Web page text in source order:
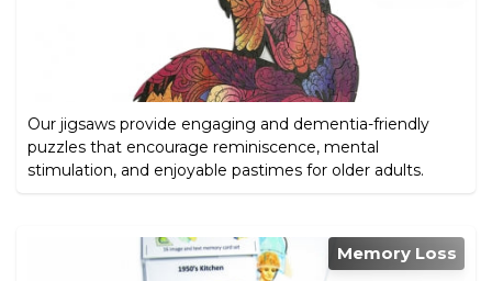
Our jigsaws provide engaging and dementia-friendly
puzzles that encourage reminiscence, mental
stimulation, and enjoyable pastimes for older adults.
Memory Loss